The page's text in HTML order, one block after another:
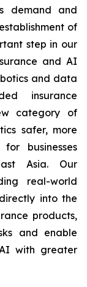
demand and
of
step in our
and AI
and data
insurance
category of
safer, more
businesses
Asia. Our
real-world
into the
products,
and enable
with greater